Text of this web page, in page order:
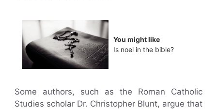
You might like
Is noel in the bible?
Some authors, such as the Roman Catholic
Studies scholar Dr. Christopher Blunt, argue that